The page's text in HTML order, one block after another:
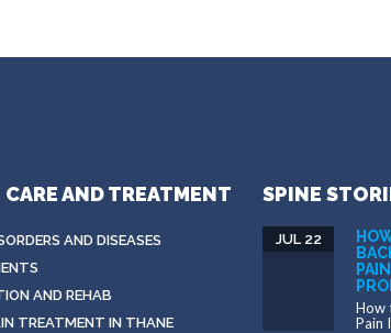
CARE AND TREATMENT
AND DISEASES
AND REHAB
TREATMENT IN THANE
SPINE
JUL 22
How
Pain